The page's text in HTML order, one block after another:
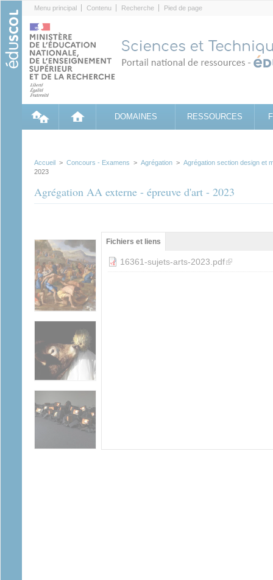
Menu principal Contenu Recherche Pied de page
DOMAINES RESSOURCES
Accueil > Concours - Examens > Agrégation > Agrégation section design et
2023
Agrégation AA externe - épreuve d'art - 2023
Groupe principal
Fichiers et liens
actif)
16361-sujets-arts-2023.pdf(link is